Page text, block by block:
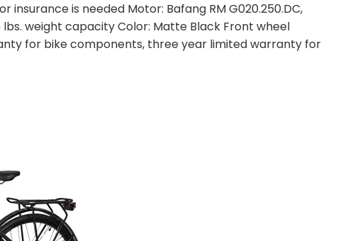
is needed Motor: Bafang RM G020.250.DC,
lbs. weight capacity Color: Matte Black Front wheel
for bike components, three year limited warranty for